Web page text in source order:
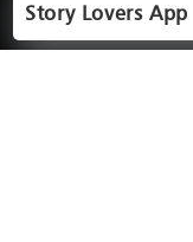
Story Lovers App